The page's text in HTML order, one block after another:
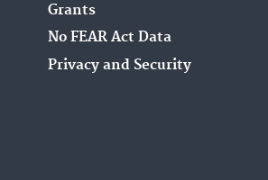
Grants
No FEAR Act Data
Privacy and Security